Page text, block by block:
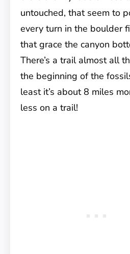
untouched, that seem to
every turn in the boulder
that grace the canyon
There’s a trail almost all
the beginning of the
least it’s about 8 miles
less on a trail!